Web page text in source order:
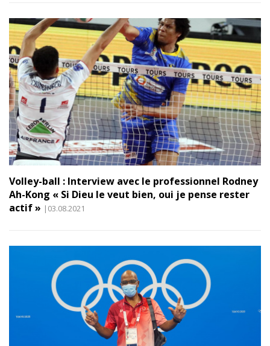
Volley-ball : Interview avec le professionnel Rodney
Ah-Kong « Si Dieu le veut bien, oui je pense rester
actif » |03.08.2021